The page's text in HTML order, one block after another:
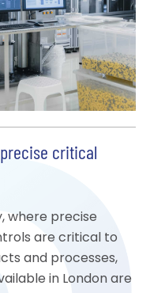
precise critical
where precise
are critical to
and processes,
in London are